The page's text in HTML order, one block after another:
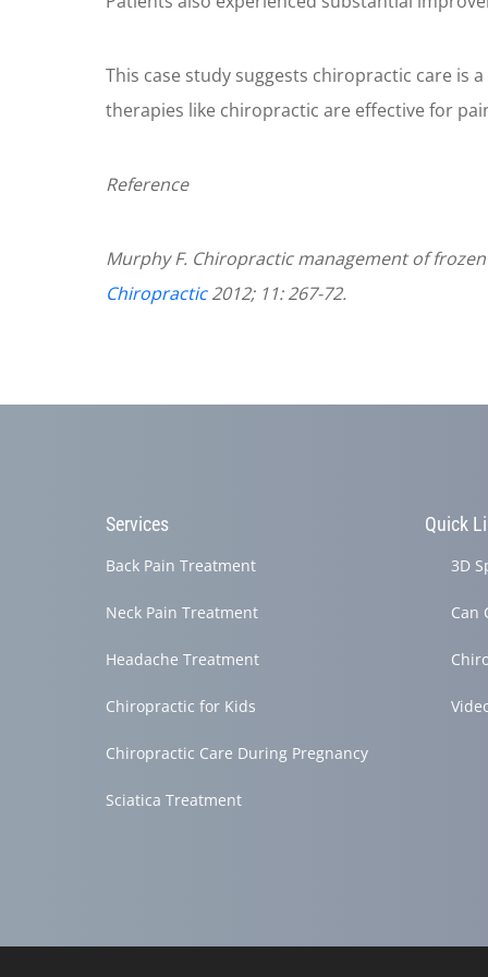
18
This case study suggests chiropractic care is
therapies like chiropractic are effective for
Reference
Murphy F. Chiropractic management of
Chiropractic2012; 11: 267-72.
Services
Back Pain Treatment
Neck Pain Treatment
Headache Treatment
Chiropractic for Kids
Chiropractic Care During Pregnancy
Sciatica Treatment
Quick
3D
Can